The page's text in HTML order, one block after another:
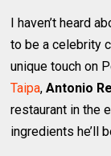
I haven’t heard
to be a celebrity
unique touch on
Taipa,Antonio
restaurant in the
ingredients he’ll